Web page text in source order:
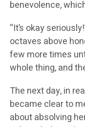
benevolence,
“It’s okay
octaves above
few more times
whole thing, and
The next day, in
became clear to
about absolving